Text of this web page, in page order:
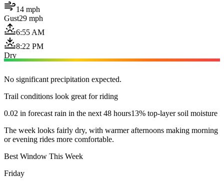
14 mph
Gust29 mph
6:55 AM
8:22 PM
Dry
No significant precipitation expected.
Trail conditions look great for riding
0.02 in forecast rain in the next 48 hours13% top-layer soil moisture
The week looks fairly dry, with warmer afternoons making morning
or evening rides more comfortable.
Best Window This Week
Friday